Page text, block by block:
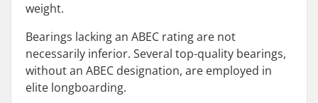
weight.
Bearings lacking an ABEC rating are not
necessarily inferior. Several top-quality bearings,
without an ABEC designation, are employed in
elite longboarding.